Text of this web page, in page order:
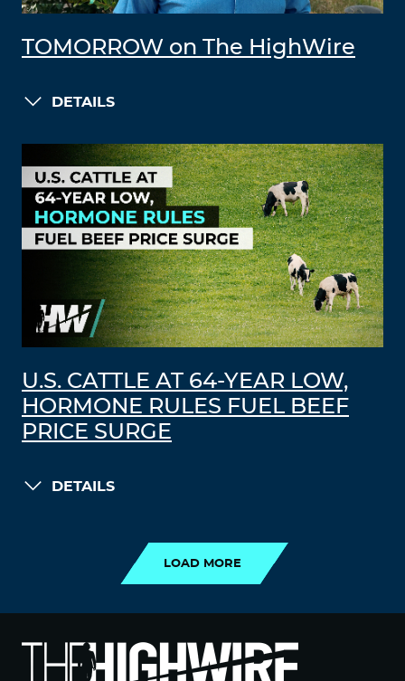
TOMORROW on The HighWire
DETAILS
U.S. CATTLE AT 64-YEAR LOW,
HORMONE RULES FUEL BEEF
PRICE SURGE
DETAILS
LOAD MORE